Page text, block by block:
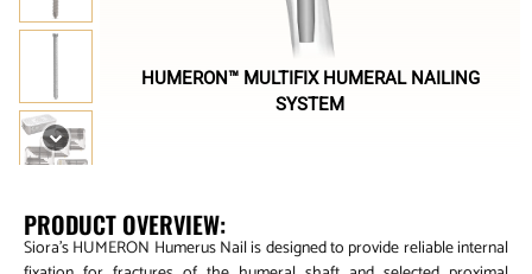
HUMERON™ MULTIFIX HUMERAL NAILING
SYSTEM
PRODUCT OVERVIEW:
Siora’s HUMERON Humerus Nail is designed to provide reliable internal